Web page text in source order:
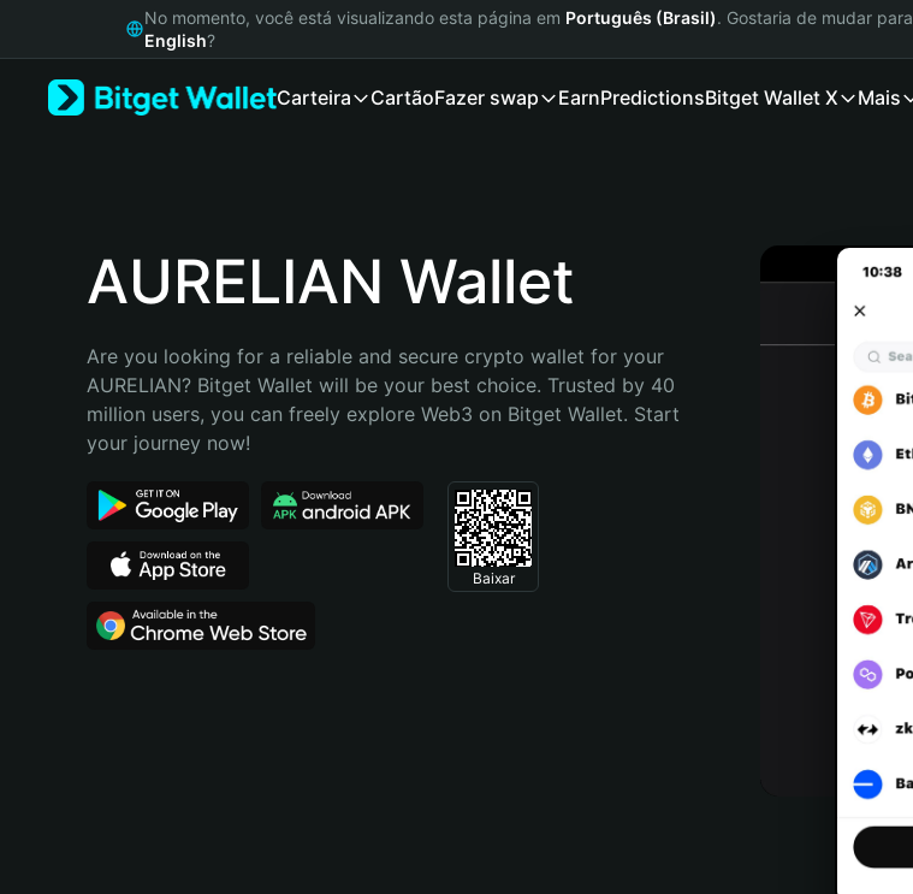
Русский
Bahasa Indonesia
Português (Brasil)
No momento, você está visualizando esta página em Português (Brasil). Gostaria de mudar para
English?
Carteira CartãoFazer swap EarnPredictionsBitget Wallet X Mais
AURELIAN Wallet
Are you looking for a reliable and secure crypto wallet for your
AURELIAN? Bitget Wallet will be your best choice. Trusted by 40
million users, you can freely explore Web3 on Bitget Wallet. Start
your journey now!
Baixar